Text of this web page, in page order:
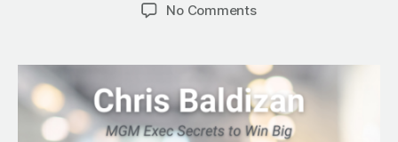
No Commentson
Contributors
to
Success:
MGM